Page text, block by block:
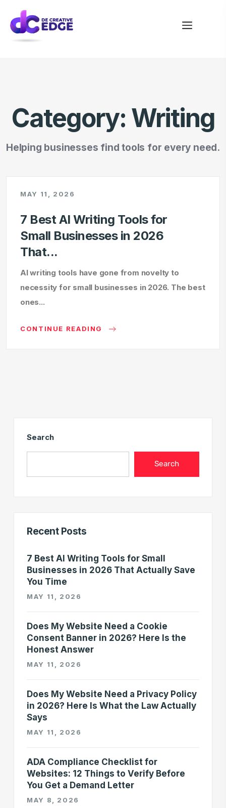
Category: Writing
Helping businesses find tools for every need.
MAY 11, 2026
7 Best AI Writing Tools for
Small Businesses in 2026
That...
AI writing tools have gone from novelty to
necessity for small businesses in 2026. The best
ones...
CONTINUE READING
Search
Search
Recent Posts
7 Best AI Writing Tools for Small
Businesses in 2026 That Actually Save
You Time
MAY 11, 2026
Does My Website Need a Cookie
Consent Banner in 2026? Here Is the
Honest Answer
MAY 11, 2026
Does My Website Need a Privacy Policy
in 2026? Here Is What the Law Actually
Says
MAY 11, 2026
ADA Compliance Checklist for
Websites: 12 Things to Verify Before
You Get a Demand Letter
MAY 8, 2026